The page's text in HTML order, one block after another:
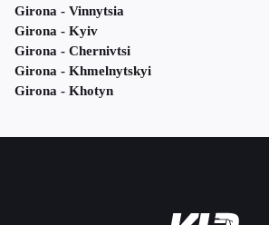
Girona - Vinnytsia
Girona - Kyiv
Girona - Chernivtsi
Girona - Khmelnytskyi
Girona - Khotyn